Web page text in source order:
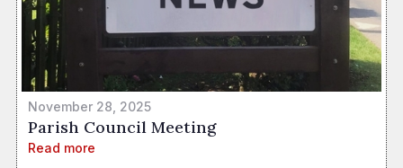
November 28, 2025
Parish Council Meeting
Read more